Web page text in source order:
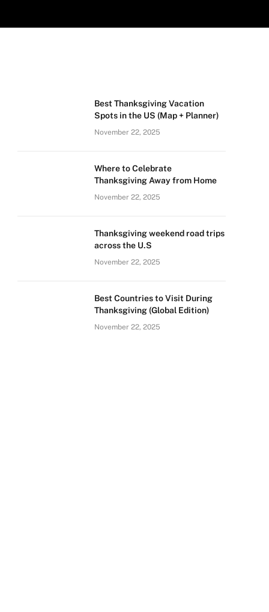
Best Thanksgiving Vacation
Spots in the US (Map + Planner)
November 22, 2025
Where to Celebrate
Thanksgiving Away from Home
November 22, 2025
Thanksgiving weekend road trips
across the U.S
November 22, 2025
Best Countries to Visit During
Thanksgiving (Global Edition)
November 22, 2025